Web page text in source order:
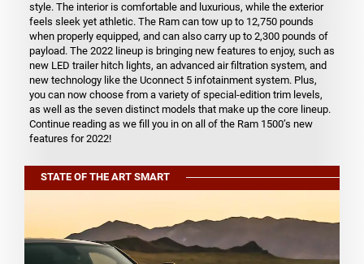
style. The interior is comfortable and luxurious, while the exterior
feels sleek yet athletic. The Ram can tow up to 12,750 pounds
when properly equipped, and can also carry up to 2,300 pounds of
payload. The 2022 lineup is bringing new features to enjoy, such as
new LED trailer hitch lights, an advanced air filtration system, and
new technology like the Uconnect 5 infotainment system. Plus,
you can now choose from a variety of special-edition trim levels,
as well as the seven distinct models that make up the core lineup.
Continue reading as we fill you in on all of the Ram 1500’s new
features for 2022!
STATE OF THE ART SMART